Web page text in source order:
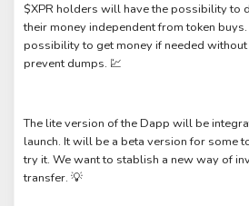
$XPR holders will have the possibility to
their money independent from token
possibility to get money if needed
prevent dumps. 💹
The lite version of the Dapp will be
launch. It will be a beta version for some
try it. We want to stablish a new way of
transfer. 💡